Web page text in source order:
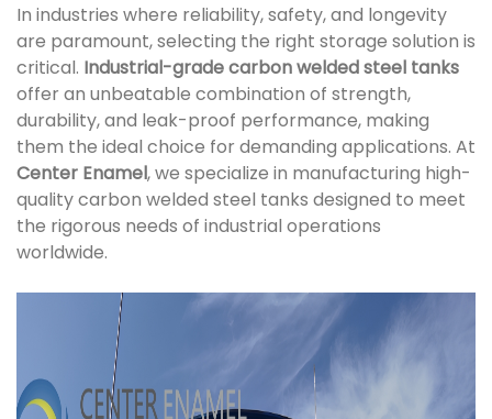
In industries where reliability, safety, and longevity
are paramount, selecting the right storage solution is
critical. Industrial-grade carbon welded steel tanks
offer an unbeatable combination of strength,
durability, and leak-proof performance, making
them the ideal choice for demanding applications. At
Center Enamel, we specialize in manufacturing high-
quality carbon welded steel tanks designed to meet
the rigorous needs of industrial operations
worldwide.